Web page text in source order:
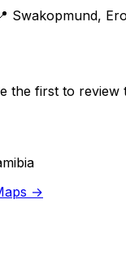
Swakopmund,
the first to review
→